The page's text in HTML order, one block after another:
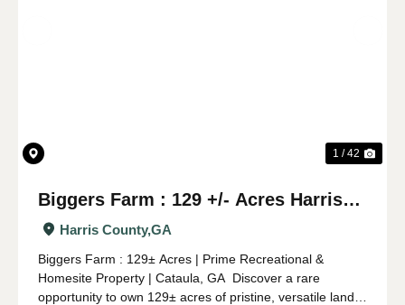
1 / 42
Biggers Farm : 129 +/- Acres Harris
Co. GA
Harris County,GA
Biggers Farm : 129± Acres | Prime Recreational &
Homesite Property | Cataula, GA Discover a rare
opportunity to own 129± acres of pristine, versatile land